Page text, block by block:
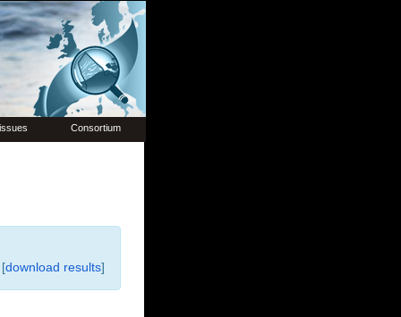
Consortium
[download results]